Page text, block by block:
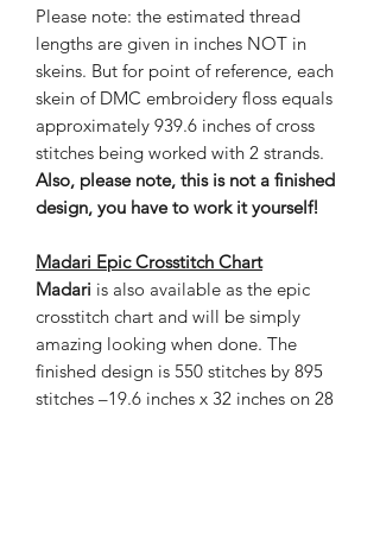
Please note: the estimated thread
lengths are given in inches NOT in
skeins. But for point of reference, each
skein of DMC embroidery floss equals
approximately 939.6 inches of cross
stitches being worked with 2 strands.
Also, please note, this is not a finished
design, you have to work it yourself!
Madari EpicCrosstitch Chart
Madari is also available as the epic
crosstitch chart and will be simply
amazing looking when done. The
finished design is 550 stitches by 895
stitches –19.6 inches x 32 inches on 28